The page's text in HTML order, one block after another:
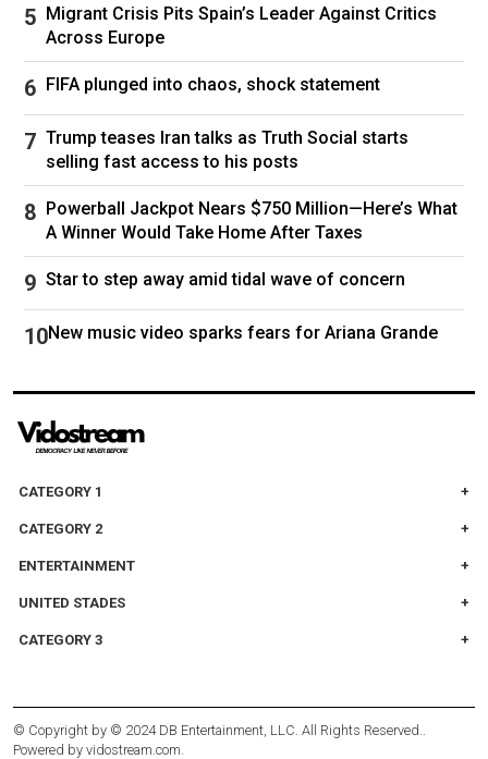
Migrant Crisis Pits Spain’s Leader Against Critics
Across Europe
FIFA plunged into chaos, shock statement
Trump teases Iran talks as Truth Social starts
selling fast access to his posts
Powerball Jackpot Nears $750 Million—Here’s What
A Winner Would Take Home After Taxes
Star to step away amid tidal wave of concern
New music video sparks fears for Ariana Grande
CATEGORY 1
CATEGORY 2
ENTERTAINMENT
UNITED STADES
CATEGORY 3
© Copyright by © 2024 DB Entertainment, LLC. All Rights Reserved..
Powered by vidostream.com.